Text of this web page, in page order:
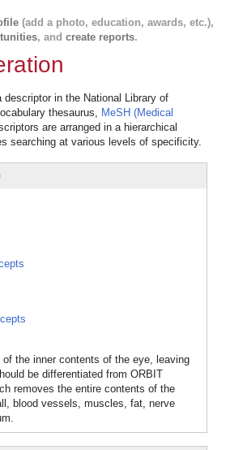
(add a photo, education, awards, etc.),
, and create reports.
in the National Library of
thesaurus, MeSH (Medical
are arranged in a hierarchical
searching at various levels of specificity.
the inner contents of the eye, leaving
be differentiated from ORBIT
removes the entire contents of the
blood vessels, muscles, fat, nerve